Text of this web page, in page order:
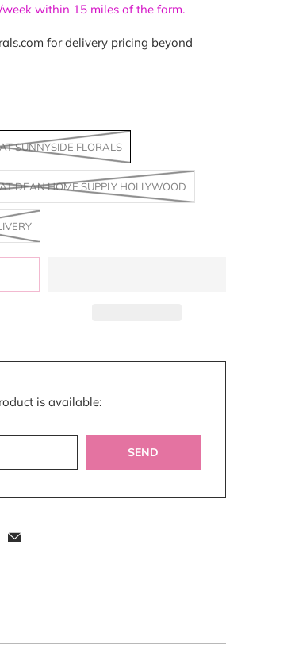
within 15 miles of the farm.
for delivery pricing beyond
SUNNYSIDE FLORALS
DEAN HOME SUPPLY HOLLYWOOD
is available: